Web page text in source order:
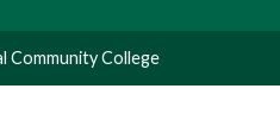
Community College